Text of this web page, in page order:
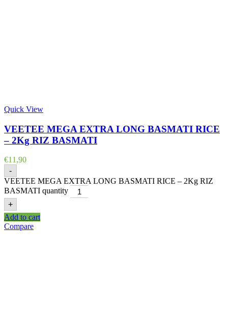
Quick View
VEETEE MEGA EXTRA LONG BASMATI RICE
– 2Kg RIZ BASMATI
€11,90
-
VEETEE MEGA EXTRA LONG BASMATI RICE – 2Kg RIZ
BASMATI quantity
+
Add to cart
Compare